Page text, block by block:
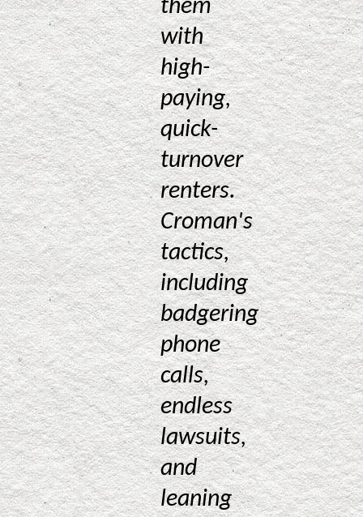
them
with
high-
paying,
quick-
turnover
renters.
Croman's
tactics,
including
badgering
phone
calls,
endless
lawsuits,
and
leaning